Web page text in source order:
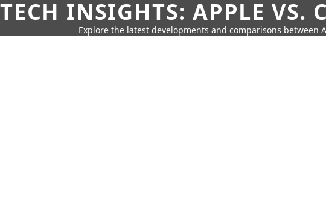
TECH INSIGHTS: APPLE VS.
Explore the latest developments and comparisons between